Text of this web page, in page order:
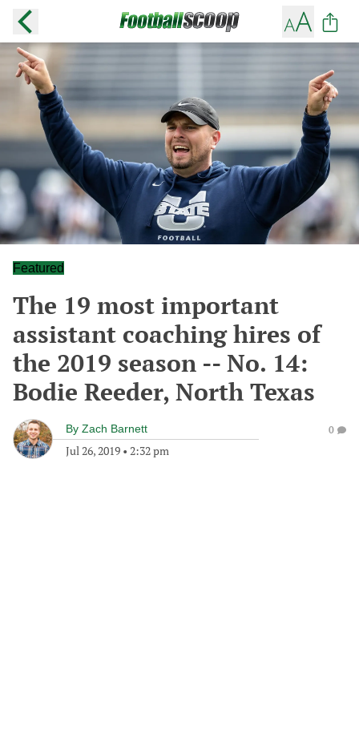
Featured
The 19 most important
assistant coaching hires of
the 2019 season -- No. 14:
Bodie Reeder, North Texas
By Zach Barnett
Jul 26, 2019 • 2:32 pm
0